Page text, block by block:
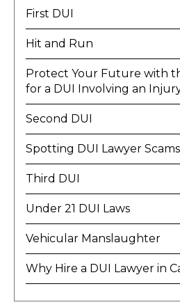
First DUI
Hit and Run
Protect Your Future with
for a DUI Involving an
Second DUI
Spotting DUI Lawyer Scams
Third DUI
Under 21 DUI Laws
Vehicular Manslaughter
Why Hire a DUI Lawyer in